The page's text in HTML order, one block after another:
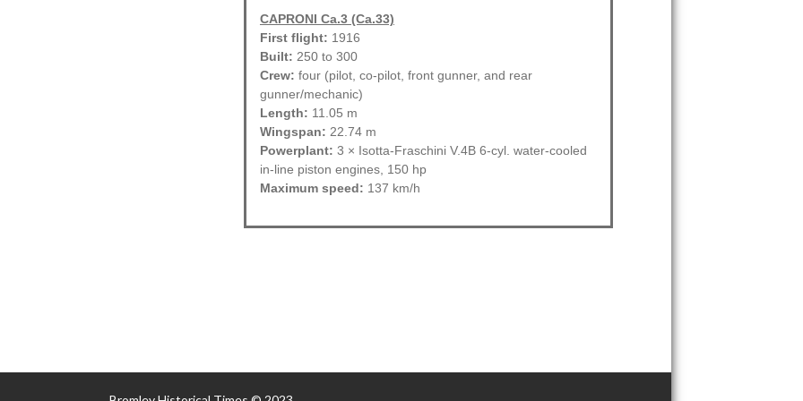
CAPRONI Ca.3 (Ca.33)
First flight: 1916
Built: 250 to 300
Crew: four (pilot, co-pilot, front gunner, and rear
gunner/mechanic)
Length: 11.05 m
Wingspan: 22.74 m
Powerplant: 3 × Isotta-Fraschini V.4B 6-cyl. water-cooled
in-line piston engines, 150 hp
Maximum speed: 137 km/h